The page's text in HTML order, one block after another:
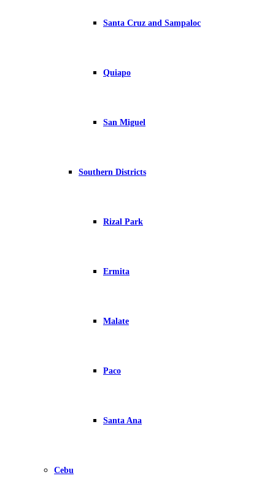
Santa Cruz and Sampaloc
Quiapo
San Miguel
Southern Districts
Rizal Park
Ermita
Malate
Paco
Santa Ana
Cebu